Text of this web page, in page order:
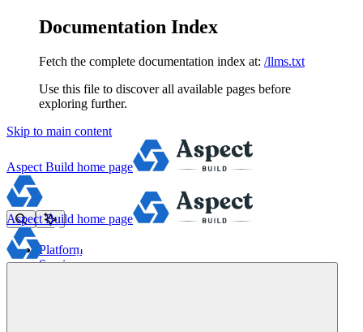
Documentation Index
Fetch the complete documentation index at: /llms.txt
Use this file to discover all available pages before
exploring further.
Skip to main content
Aspect Build home page
Platform
Services
Aspect Build home page